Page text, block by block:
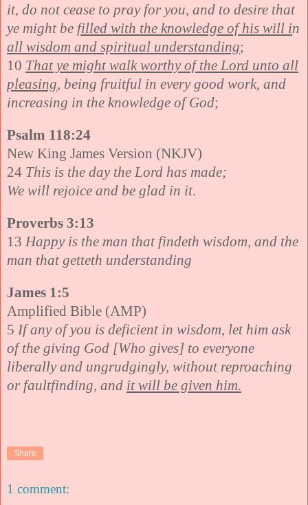
it, do not cease to pray for you, and to desire that
ye might be filled with the knowledge of his will in
all wisdom and spiritual understanding;
10 That ye might walk worthy of the Lord unto all
pleasing, being fruitful in every good work, and
increasing in the knowledge of God;
Psalm 118:24
New King James Version (NKJV)
24 This is the day the Lord has made;
We will rejoice and be glad in it.
Proverbs 3:13
13 Happy is the man that findeth wisdom, and the
man that getteth understanding
James 1:5
Amplified Bible (AMP)
5 If any of you is deficient in wisdom, let him ask
of the giving God [Who gives] to everyone
liberally and ungrudgingly, without reproaching
or faultfinding, and it will be given him.
Share
1 comment: